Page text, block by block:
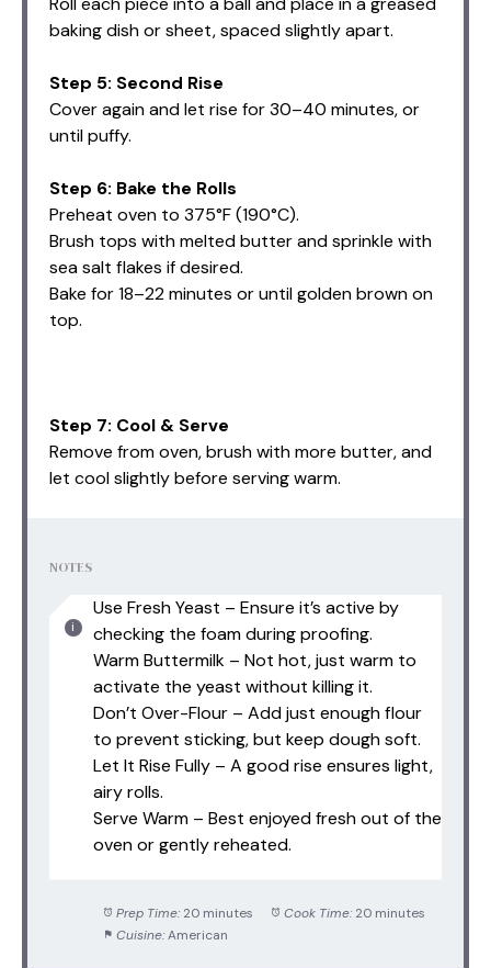
baking dish or sheet, spaced slightly apart.
Step 5: Second Rise
Cover again and let rise for 30–40 minutes, or
until puffy.
Step 6: Bake the Rolls
Preheat oven to 375°F (190°C).
Brush tops with melted butter and sprinkle with
sea salt flakes if desired.
Bake for 18–22 minutes or until golden brown on
top.
Step 7: Cool & Serve
Remove from oven, brush with more butter, and
let cool slightly before serving warm.
NOTES
Use Fresh Yeast – Ensure it’s active by
checking the foam during proofing.
Warm Buttermilk – Not hot, just warm to
activate the yeast without killing it.
Don’t Over-Flour – Add just enough flour
to prevent sticking, but keep dough soft.
Let It Rise Fully – A good rise ensures light,
airy rolls.
Serve Warm – Best enjoyed fresh out of the
oven or gently reheated.
Prep Time: 20 minutes Cook Time: 20 minutes
Cuisine: American